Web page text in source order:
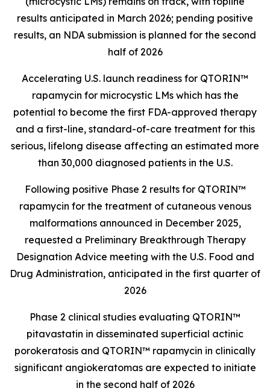
results anticipated in March 2026; pending positive
results, an NDA submission is planned for the second
half of 2026
Accelerating U.S. launch readiness for QTORIN™
rapamycin for microcystic LMs which has the
potential to become the first FDA-approved therapy
and a first-line, standard-of-care treatment for this
serious, lifelong disease affecting an estimated more
than 30,000 diagnosed patients in the U.S.
Following positive Phase 2 results for QTORIN™
rapamycin for the treatment of cutaneous venous
malformations announced in December 2025,
requested a Preliminary Breakthrough Therapy
Designation Advice meeting with the U.S. Food and
Drug Administration, anticipated in the first quarter of
2026
Phase 2 clinical studies evaluating QTORIN™
pitavastatin in disseminated superficial actinic
porokeratosis and QTORIN™ rapamycin in clinically
significant angiokeratomas are expected to initiate
in the second half of 2026